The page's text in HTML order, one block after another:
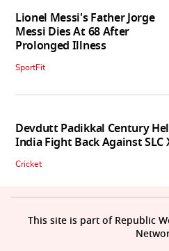
Lionel Messi's Father Jorge
Messi Dies At 68 After
Prolonged Illness
SportFit
Devdutt Padikkal Century
India Fight Back Against SLC
Cricket
This site is part of Republic